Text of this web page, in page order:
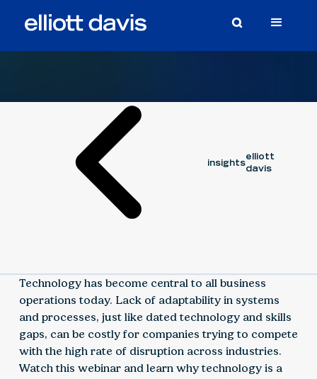
insights
elliott
davis
Technology has become central to all business
operations today. Lack of adaptability in systems
and processes, just like dated technology and skills
gaps, can be costly for companies trying to compete
with the high rate of disruption across industries.
Watch this webinar and learn why technology is a